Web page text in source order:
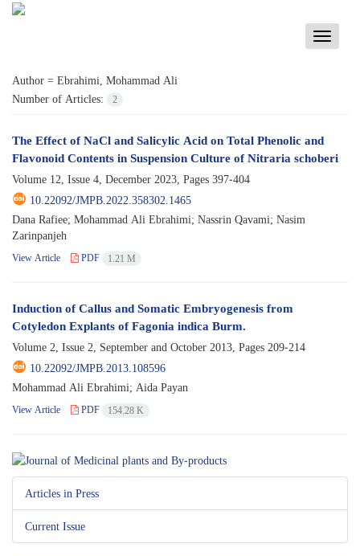
Toggle
Author = Ebrahimi, Mohammad Ali
Number of Articles:
2
The Effect of NaCl and Salicylic Acid on Total Phenolic and
Flavonoid Contents in Suspension Culture of Nitraria schoberi
Volume 12, Issue 4, December 2023, Pages 397-404
10.22092/JMPB.2022.358302.1465
Dana Rafiee; Mohammad Ali Ebrahimi; Nassrin Qavami; Nasim
Zarinpanjeh
View Article PDF 1.21 M
Induction of Callus and Somatic Embryogenesis from
Cotyledon Explants of Fagonia indica Burm.
Volume 2, Issue 2, September and October 2013, Pages 209-214
10.22092/JMPB.2013.108596
Mohammad Ali Ebrahimi; Aida Payan
View Article PDF 154.28 K
Articles in Press
Current Issue